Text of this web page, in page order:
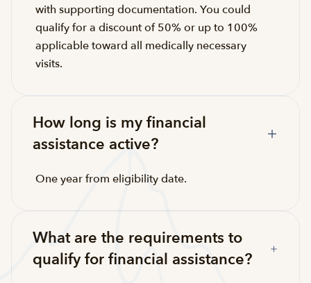
with supporting documentation. You could
qualify for a discount of 50% or up to 100%
applicable toward all medically necessary
visits.
How long is my financial
assistance active?
One year from eligibility date.
What are the requirements to
qualify for financial assistance?